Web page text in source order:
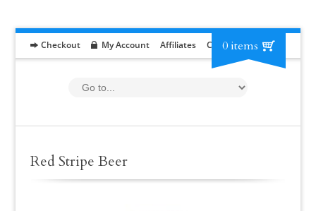
Checkout My Account Affiliates Contact RFP
0 items
Red Stripe Beer